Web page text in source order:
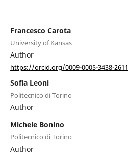
Francesco Carota
University of Kansas
Author
https://orcid.org/0009-0005-3438-2611
Sofia Leoni
Politecnico di Torino
Author
Michele Bonino
Politecnico di Torino
Author